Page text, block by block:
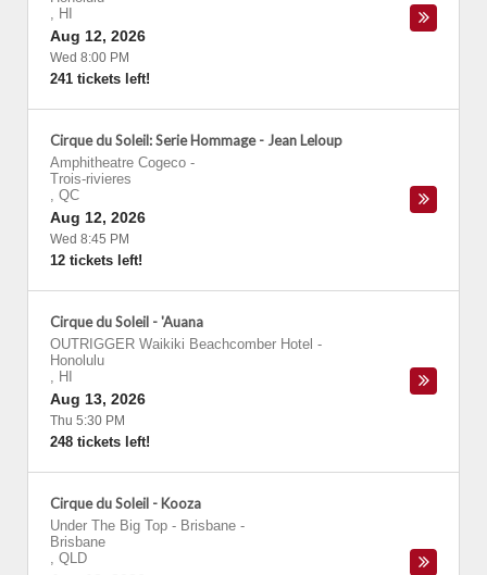
, HI
Aug 12, 2026
Wed 8:00 PM
241 tickets left!
Cirque du Soleil: Serie Hommage - Jean Leloup
Amphitheatre Cogeco -
Trois-rivieres
, QC
Aug 12, 2026
Wed 8:45 PM
12 tickets left!
Cirque du Soleil - 'Auana
OUTRIGGER Waikiki Beachcomber Hotel -
Honolulu
, HI
Aug 13, 2026
Thu 5:30 PM
248 tickets left!
Cirque du Soleil - Kooza
Under The Big Top - Brisbane -
Brisbane
, QLD